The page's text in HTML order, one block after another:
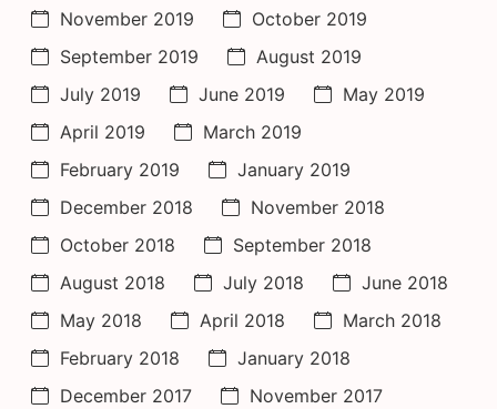
November 2019
October 2019
September 2019
August 2019
July 2019
June 2019
May 2019
April 2019
March 2019
February 2019
January 2019
December 2018
November 2018
October 2018
September 2018
August 2018
July 2018
June 2018
May 2018
April 2018
March 2018
February 2018
January 2018
December 2017
November 2017